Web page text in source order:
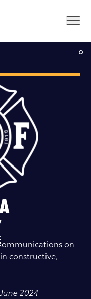
on
constructive,
2024